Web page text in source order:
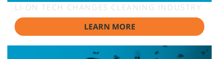
LI-ON TECH CHANGES CLEANING INDUSTRY
LEARN MORE